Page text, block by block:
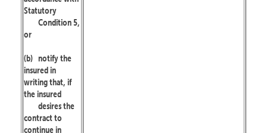
Statutory
Condition 5,
or
(b) notify the
insured in
writing that, if
the insured
desires the
contract to
continue in